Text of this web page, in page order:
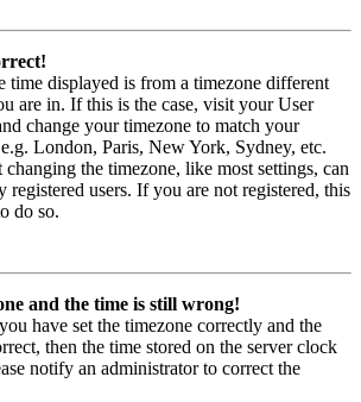
time displayed is from a timezone different
are in. If this is the case, visit your User
change your timezone to match your
London, Paris, New York, Sydney, etc.
changing the timezone, like most settings, can
registered users. If you are not registered, this
do so.
and the time is still wrong!
have set the timezone correctly and the
then the time stored on the server clock
notify an administrator to correct the